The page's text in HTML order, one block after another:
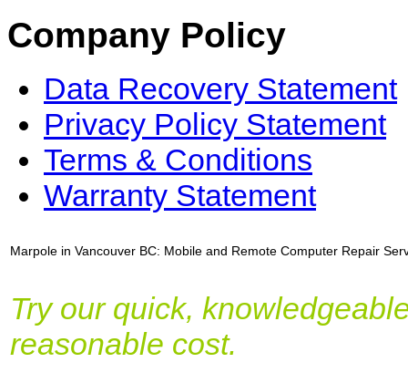
Company Policy
Data Recovery Statement
Privacy Policy Statement
Terms & Conditions
Warranty Statement
Marpole in Vancouver BC: Mobile and Remote Computer Repair
Try our quick,
reasonable cost.